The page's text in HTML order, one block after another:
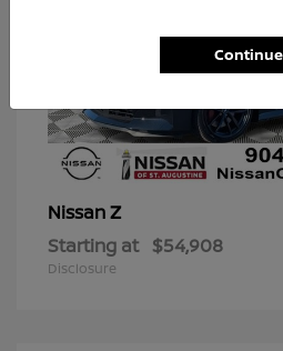
NissanZ
Starting at $54,908
Disclosure
Continue